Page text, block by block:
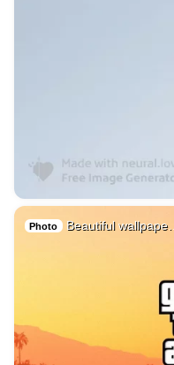
Photo Beautiful wallpape…